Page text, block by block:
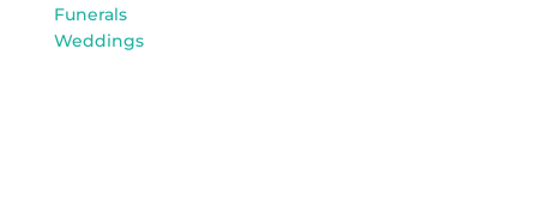
Funerals
Weddings